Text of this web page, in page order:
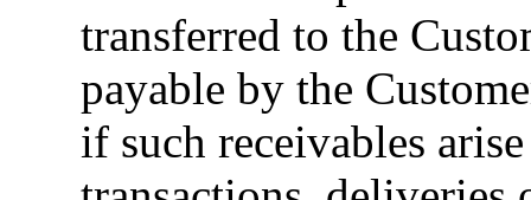
transferred to the
payable by the
if such receivables